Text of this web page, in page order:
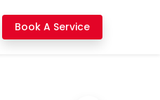
Book A Service